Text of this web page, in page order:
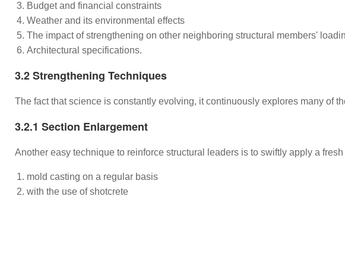
Budget and financial constraints
Weather and its environmental effects
The impact of strengthening on other neighboring structural members'
Architectural specifications.
3.2 Strengthening Techniques
The fact that science is constantly evolving, it continuously explores many of
3.2.1 Section Enlargement
Another easy technique to reinforce structural leaders is to swiftly apply a
mold casting on a regular basis
with the use of shotcrete